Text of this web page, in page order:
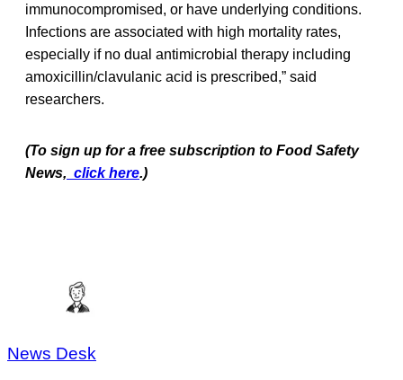
immunocompromised, or have underlying conditions.
Infections are associated with high mortality rates,
especially if no dual antimicrobial therapy including
amoxicillin/clavulanic acid is prescribed,” said
researchers.
(To sign up for a free subscription to Food Safety
News, click here.)
News Desk